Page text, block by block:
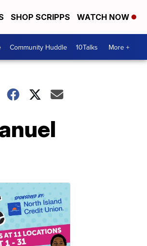
SHOP SCRIPPS WATCH NOW
Community Huddle 10Talks More +